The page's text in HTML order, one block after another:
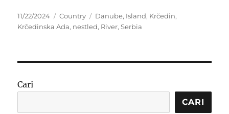
Posted
on
11/22/2024 Categories
Country Tags
Danube, Island, Krčedin,
Krčedinska Ada, nestled, River,Serbia
Cari
CARI